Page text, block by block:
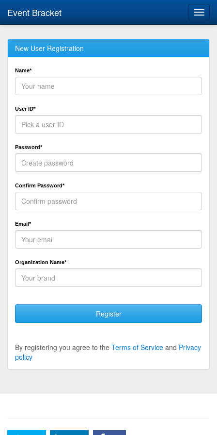
Event Bracket
New User Registration
Name*
User ID*
Password*
Confirm Password*
Email*
Organization Name*
Register
By registering you agree to the Terms of Service and Privacy
policy